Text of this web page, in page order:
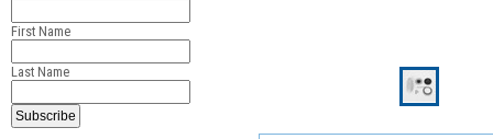
First Name
Last Name